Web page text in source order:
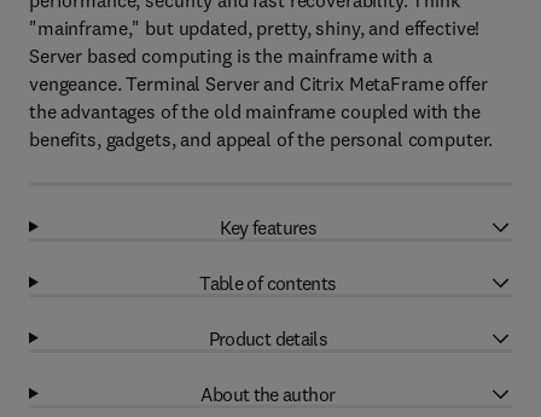
"mainframe," but updated, pretty, shiny, and effective!
Server based computing is the mainframe with a
vengeance. Terminal Server and Citrix MetaFrame offer
the advantages of the old mainframe coupled with the
benefits, gadgets, and appeal of the personal computer.
Key features
Table of contents
Product details
About the author